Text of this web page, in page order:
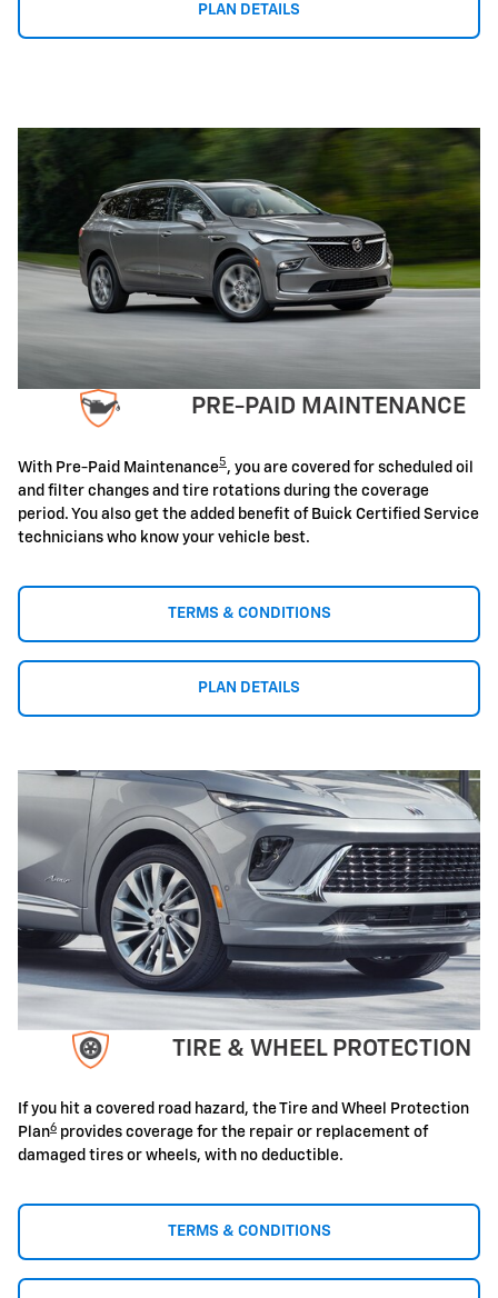
PLAN DETAILS
PRE-PAID MAINTENANCE
With Pre-Paid Maintenance5 , you are covered for scheduled oil
and filter changes and tire rotations during the coverage
period. You also get the added benefit of Buick Certified Service
technicians who know your vehicle best.
TERMS & CONDITIONS
PLAN DETAILS
TIRE & WHEEL PROTECTION
If you hit a covered road hazard, the Tire and Wheel Protection
Plan6 provides coverage for the repair or replacement of
damaged tires or wheels, with no deductible.
TERMS & CONDITIONS